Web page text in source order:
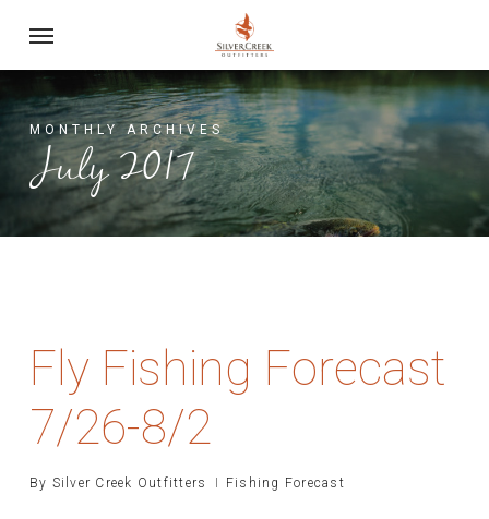
content
MONTHLY ARCHIVES
July 2017
Fly Fishing Forecast
7/26-8/2
By Silver Creek Outfitters Fishing Forecast